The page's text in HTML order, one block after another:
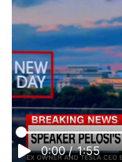
0:00 / 1:55